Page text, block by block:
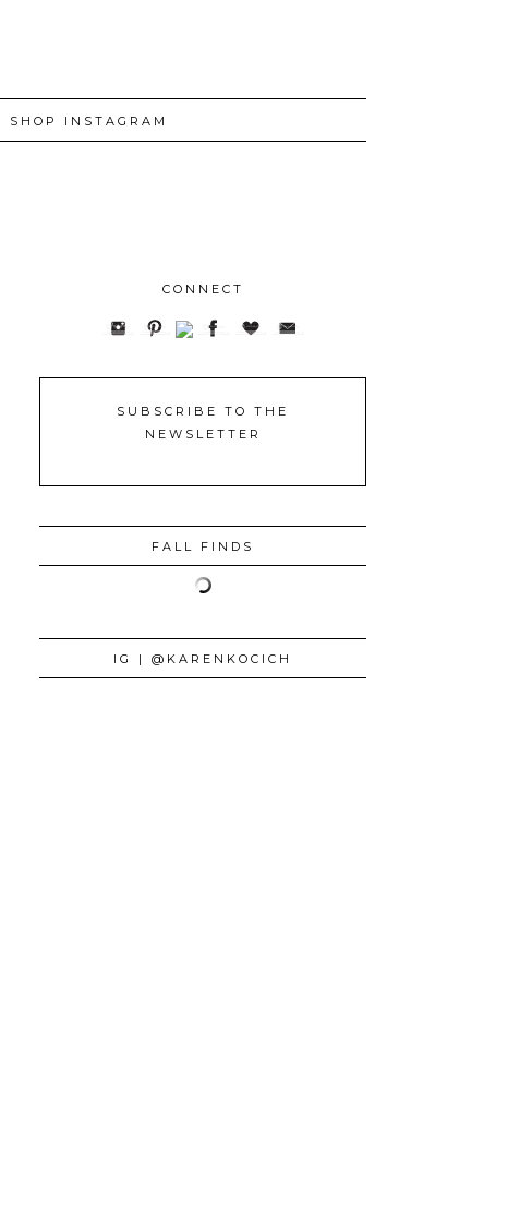
SHOP INSTAGRAM
CONNECT
SUBSCRIBE TO THE
NEWSLETTER
FALL FINDS
IG | @KARENKOCICH